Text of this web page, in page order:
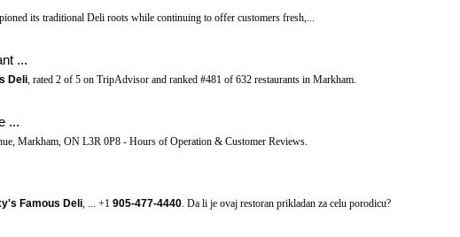
its traditional Deli roots while continuing to offer customers fresh,...
...
Deli, rated 2 of 5 on TripAdvisor and ranked #481 of 632 restaurants in Markham.
...
Markham, ON L3R 0P8 - Hours of Operation & Customer Reviews.
Famous Deli, ... +1 905-477-4440. Da li je ovaj restoran prikladan za celu porodicu?